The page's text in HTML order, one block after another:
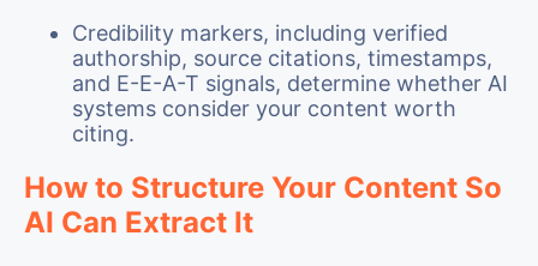
Credibility markers, including verified
authorship, source citations, timestamps,
and E-E-A-T signals, determine whether AI
systems consider your content worth
citing.
How to Structure Your Content So
AI Can Extract It